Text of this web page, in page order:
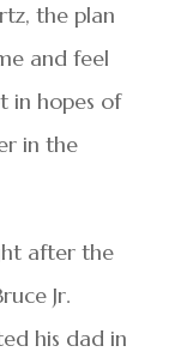
the plan
and feel
in hopes of
in the
after the
Jr.
his dad in